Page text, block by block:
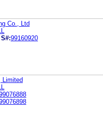
Co., Ltd
S#:99160920
Limited